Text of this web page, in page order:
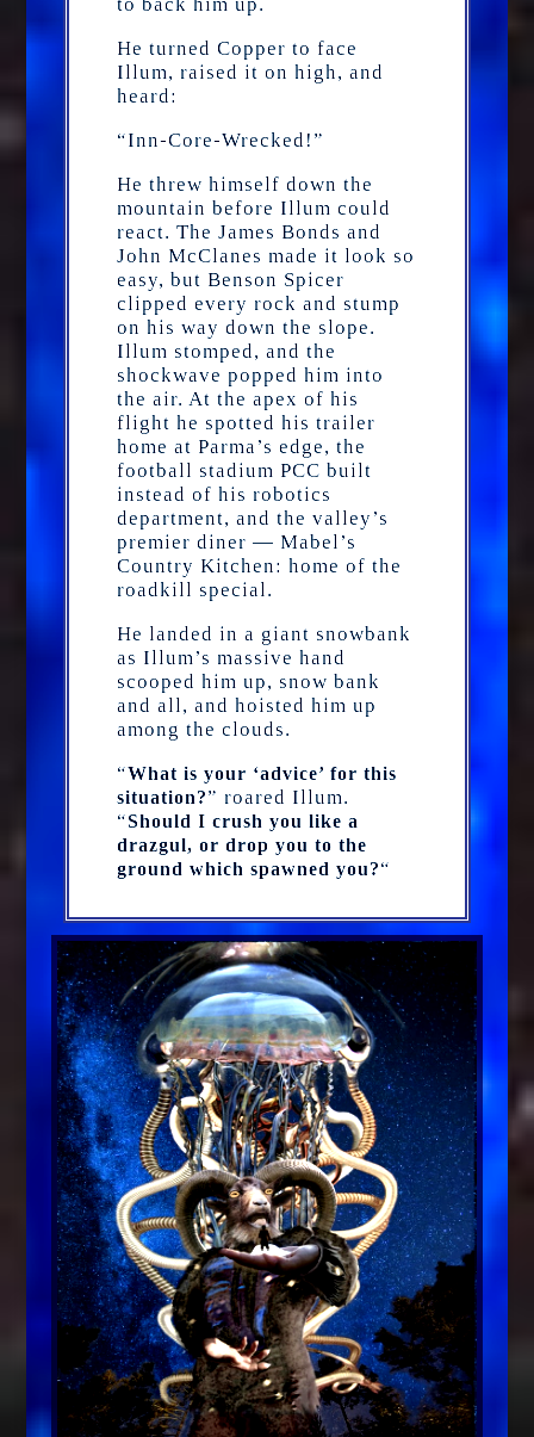
He turned Copper to face
Illum, raised it on high, and
heard:
“Inn-Core-Wrecked!”
He threw himself down the
mountain before Illum could
react. The James Bonds and
John McClanes made it look so
easy, but Benson Spicer
clipped every rock and stump
on his way down the slope.
Illum stomped, and the
shockwave popped him into
the air. At the apex of his
flight he spotted his trailer
home at Parma’s edge, the
football stadium PCC built
instead of his robotics
department, and the valley’s
premier diner — Mabel’s
Country Kitchen: home of the
roadkill special.
He landed in a giant snowbank
as Illum’s massive hand
scooped him up, snow bank
and all, and hoisted him up
among the clouds.
“What is your ‘advice’ for this
situation?” roared Illum.
“Should I crush you like a
drazgul, or drop you to the
ground which spawned you?“